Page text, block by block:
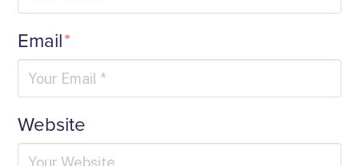
Email*
Website